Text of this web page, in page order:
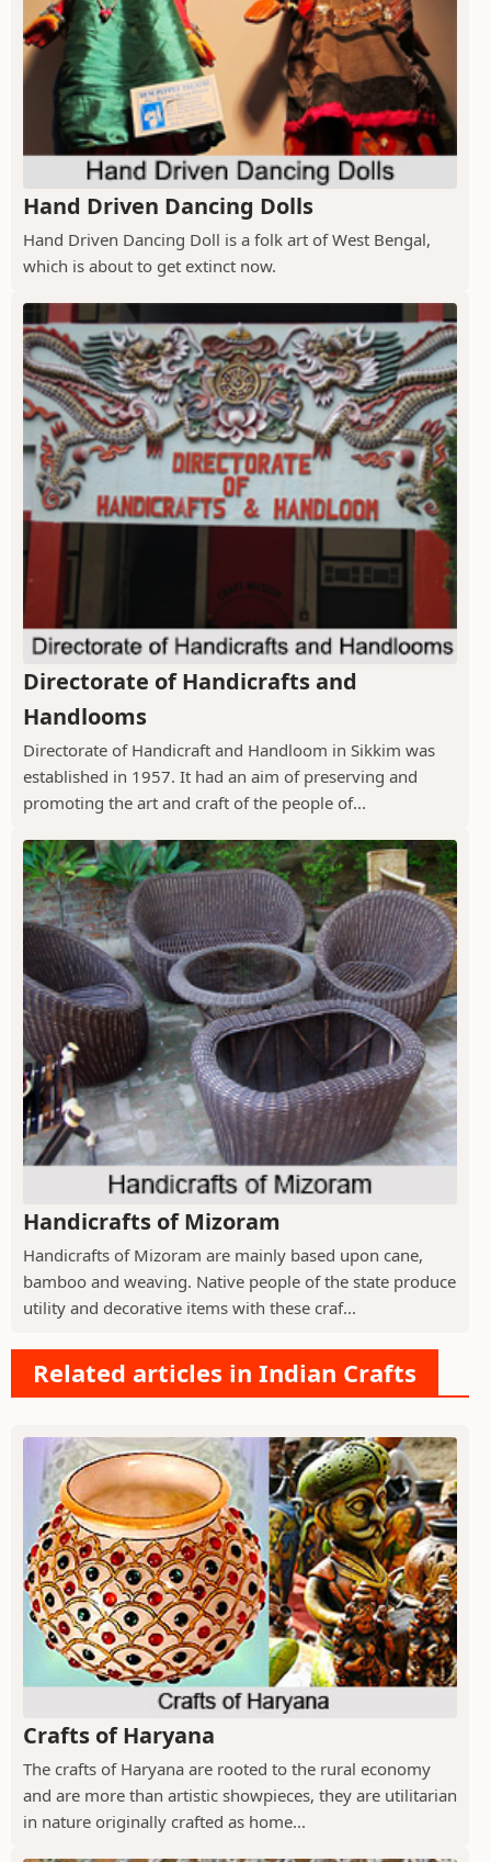
Hand Driven Dancing Dolls
Hand Driven Dancing Doll is a folk art of West Bengal,
which is about to get extinct now.
Directorate of Handicrafts and
Handlooms
Directorate of Handicraft and Handloom in Sikkim was
established in 1957. It had an aim of preserving and
promoting the art and craft of the people of...
Handicrafts of Mizoram
Handicrafts of Mizoram are mainly based upon cane,
bamboo and weaving. Native people of the state produce
utility and decorative items with these craf...
Related articles in Indian Crafts
Crafts of Haryana
The crafts of Haryana are rooted to the rural economy
and are more than artistic showpieces, they are utilitarian
in nature originally crafted as home...